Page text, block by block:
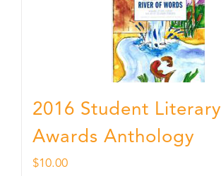
2016 Student Literary
Awards Anthology
$10.00